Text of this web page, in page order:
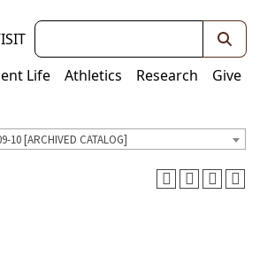
Keywords
Life Athletics Research Give
10 [ARCHIVED CATALOG]